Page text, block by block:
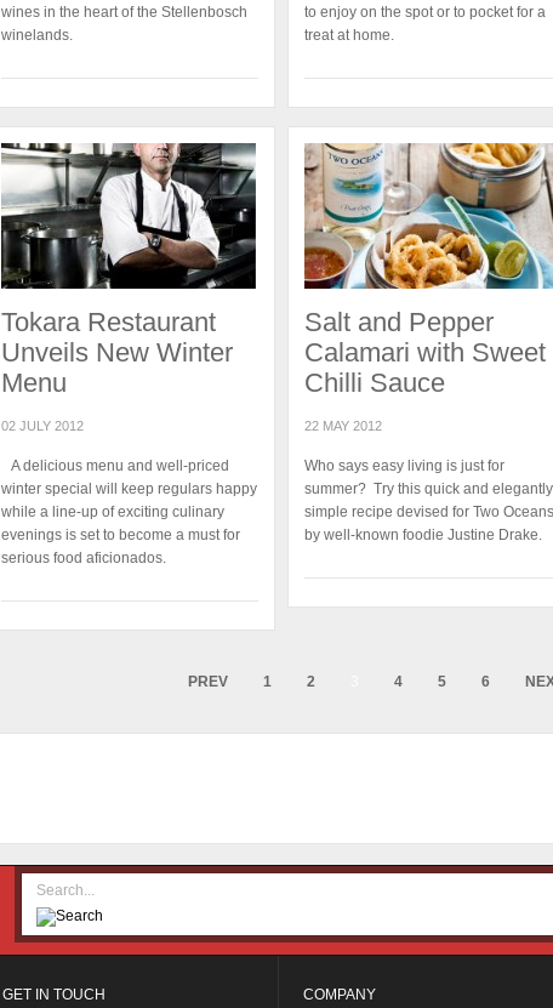
wines in the heart of the Stellenbosch
winelands.
to enjoy on the spot or to pocket for a
treat at home.
Tokara Restaurant
Unveils New Winter
Menu
02 JULY 2012
A delicious menu and well-priced
winter special will keep regulars happy
while a line-up of exciting culinary
evenings is set to become a must for
serious food aficionados.
Salt and Pepper
Calamari with Sweet
Chilli Sauce
22 MAY 2012
Who says easy living is just for
summer? Try this quick and elegantly
simple recipe devised for Two Oceans
by well-known foodie Justine Drake.
PREV 1 2 4 5 6
GET IN TOUCH COMPANY